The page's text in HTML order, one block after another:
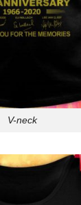
V-neck